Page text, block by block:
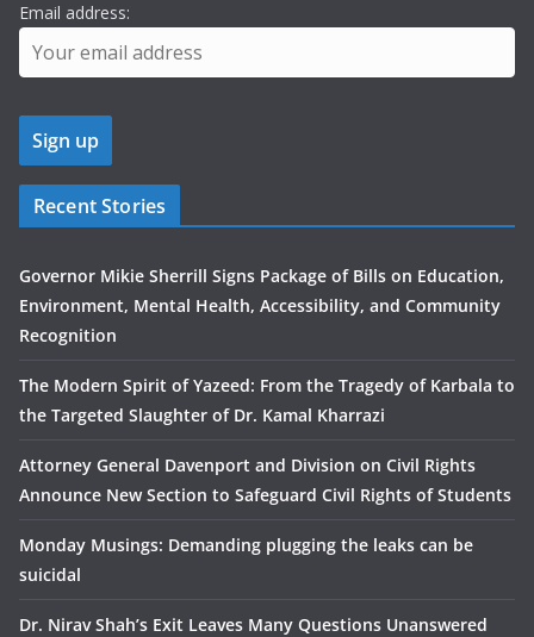
Email address:
Recent Stories
Governor Mikie Sherrill Signs Package of Bills on Education,
Environment, Mental Health, Accessibility, and Community
Recognition
The Modern Spirit of Yazeed: From the Tragedy of Karbala to
the Targeted Slaughter of Dr. Kamal Kharrazi
Attorney General Davenport and Division on Civil Rights
Announce New Section to Safeguard Civil Rights of Students
Monday Musings: Demanding plugging the leaks can be
suicidal
Dr. Nirav Shah’s Exit Leaves Many Questions Unanswered